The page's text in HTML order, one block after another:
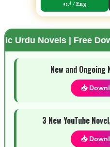
| Free Download
New and Ongoing
📥
3 New YouTube
📥